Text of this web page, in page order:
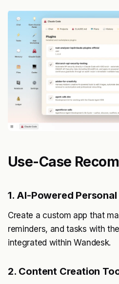
Use-Case
1. AI-Powered
Create a custom app that
reminders, and tasks with
integrated within Wandesk.
2. Content Creation